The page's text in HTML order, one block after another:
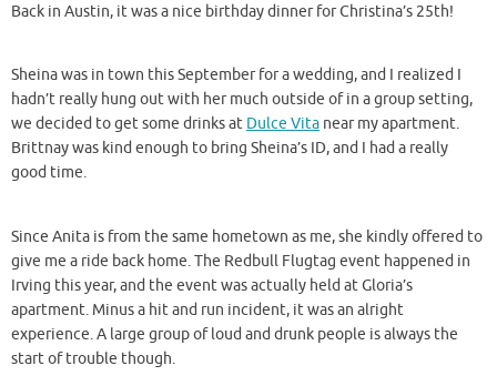
Back in Austin, it was a nice birthday dinner for Christina’s 25th!
Sheina was in town this September for a wedding, and I realized I
hadn’t really hung out with her much outside of in a group setting,
we decided to get some drinks at Dulce Vita near my apartment.
Brittnay was kind enough to bring Sheina’s ID, and I had a really
good time.
Since Anita is from the same hometown as me, she kindly offered to
give me a ride back home. The Redbull Flugtag event happened in
Irving this year, and the event was actually held at Gloria’s
apartment. Minus a hit and run incident, it was an alright
experience. A large group of loud and drunk people is always the
start of trouble though.